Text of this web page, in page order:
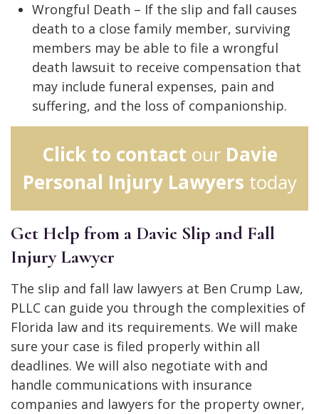
Wrongful Death – If the slip and fall causes
death to a close family member, surviving
members may be able to file a wrongful
death lawsuit to receive compensation that
may include funeral expenses, pain and
suffering, and the loss of companionship.
Click to contact our Davie
Personal Injury Lawyers today
Get Help from a Davie Slip and Fall
Injury Lawyer
The slip and fall law lawyers at Ben Crump Law,
PLLC can guide you through the complexities of
Florida law and its requirements. We will make
sure your case is filed properly within all
deadlines. We will also negotiate with and
handle communications with insurance
companies and lawyers for the property owner,